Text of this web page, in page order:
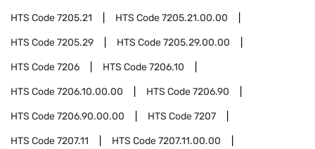
HTS Code7205.21 HTS Code7205.21.00.00
HTS Code7205.29 HTS Code7205.29.00.00
HTS Code7206 HTS Code7206.10
HTS Code7206.10.00.00 HTS Code7206.90
HTS Code7206.90.00.00 HTS Code7207
HTS Code7207.11 HTS Code7207.11.00.00